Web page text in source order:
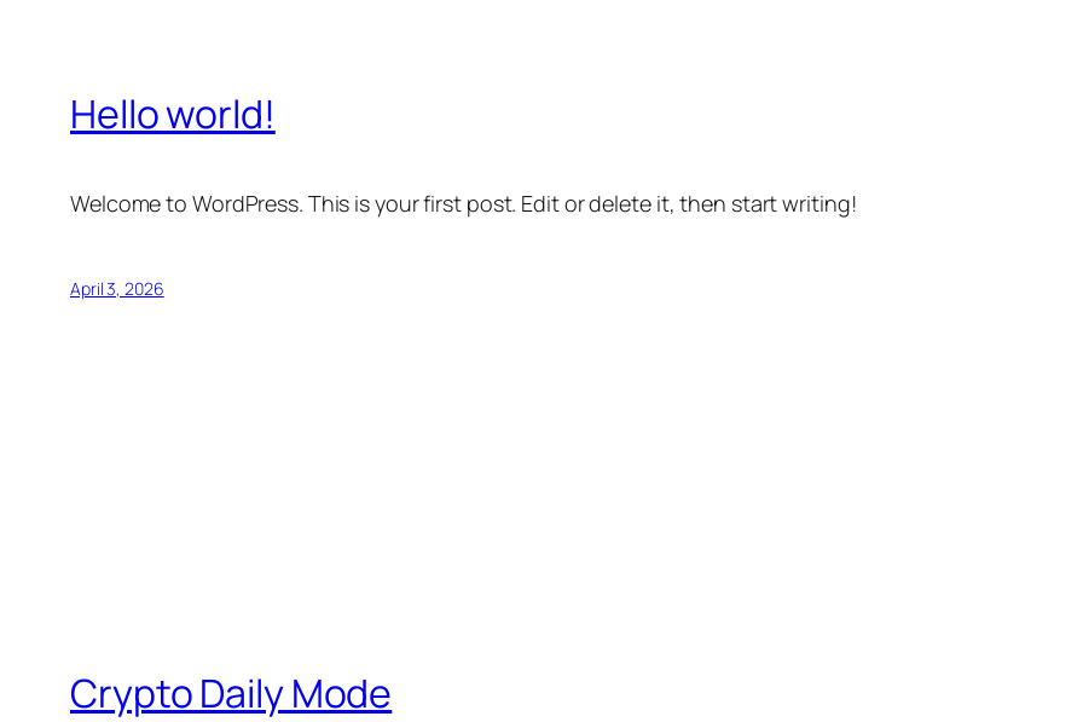
Hello world!
Welcome to WordPress. This is your first post. Edit or delete it, then start writing!
April 3, 2026
Crypto Daily Mode